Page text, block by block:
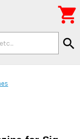
search
